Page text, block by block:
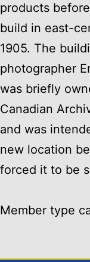
products
build in east-
1905. The
photographer
was briefly
Canadian
and was
new location
forced it to be
Member type